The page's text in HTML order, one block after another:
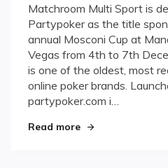
Matchroom Multi Sport is
Partypoker as the title
annual Mosconi Cup at
Vegas from 4th to 7th
is one of the oldest, most
online poker brands.
partypoker.com i…
Read more"Partypoker set to